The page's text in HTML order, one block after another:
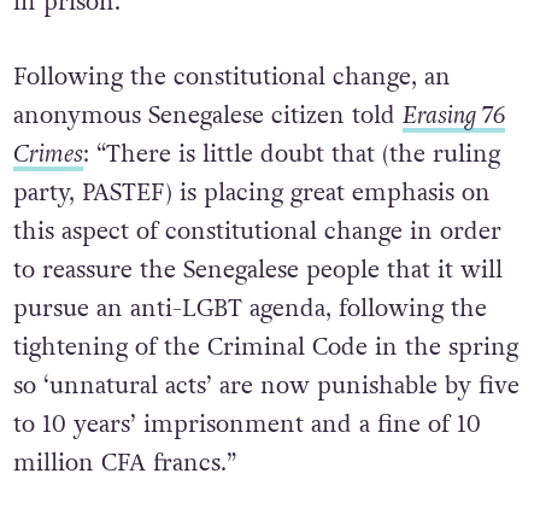
Following the constitutional change, an
anonymous Senegalese citizen told Erasing 76
Crimes: “There is little doubt that (the ruling
party, PASTEF) is placing great emphasis on
this aspect of constitutional change in order
to reassure the Senegalese people that it will
pursue an anti-LGBT agenda, following the
tightening of the Criminal Code in the spring
so ‘unnatural acts’ are now punishable by five
to 10 years’ imprisonment and a fine of 10
million CFA francs.”